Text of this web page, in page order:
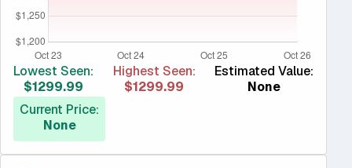
Lowest Seen:
$1299.99
Highest Seen:
$1299.99
Estimated Value:
None
Current Price:
None